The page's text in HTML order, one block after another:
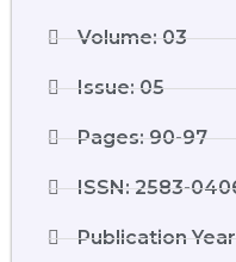
Volume: 03
Issue: 05
Pages: 90-97
ISSN: 2583-
Publication